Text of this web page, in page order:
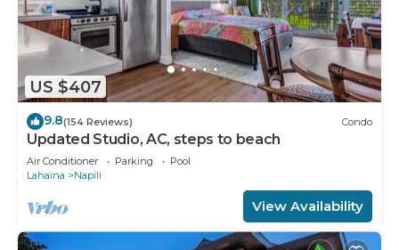
US $407
9.8(154 Reviews) Condo
Updated Studio, AC, steps to beach
Air Conditioner Parking
Pool
Lahaina
Napili
View Availability